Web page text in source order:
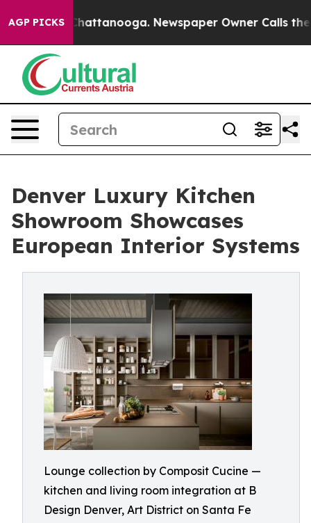
AGP PICKS
in Chattanooga. Newspaper Owner Calls the
Denver Luxury Kitchen
Showroom Showcases
European Interior Systems
Lounge collection by Composit Cucine —
kitchen and living room integration at B
Design Denver, Art District on Santa Fe